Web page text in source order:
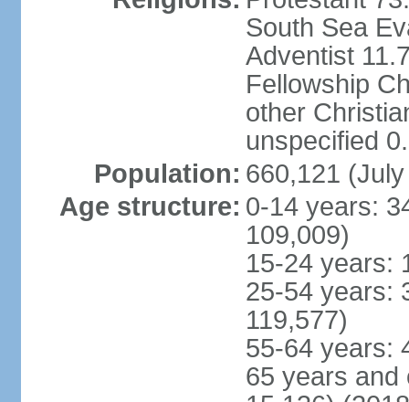
South Sea
Adventist
Fellowship
other
unspecified
Population: 660,121
Age structure: 0-14 years:
109,009)
15-24 years:
25-54 years:
119,577)
55-64 years:
65 years and